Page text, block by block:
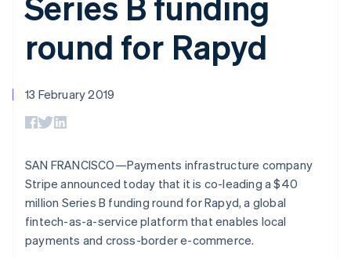
record
No-code
Checkout
Prebuilt
payment UIs
Elements
components
methods
Access to
125+
Authorization
Boost
Subscriptions
Subscription
management
automation
Revenue
Recognition
Accounting
automation
Stripe Sigma
Custom
reports
Wallet,
stablecoin
issuing and
card
Crypto On-
ramp
Crypto
E-commerce
Embedded finance
Global businesses
SaaS
By industry
Guides
Accept online
checkout
billing
Issue stablecoin-
backed cards
Provision and manage
services with agents
Support
Get support
Managed support plans
Product roadmap
Sessions annual
conference
Careers
Newsroom
round for Rapyd
13 February 2019
SAN FRANCISCO—Payments infrastructure company
Stripe announced today that it is co-leading a $40
million Series B funding round for Rapyd, a global
fintech-as-a-service platform that enables local
payments and cross-border e-commerce.
Mexico
Netherlands
NederlandsEnglish
English
English
Portugal
PortuguêsEnglish
Romania
English
Singapore